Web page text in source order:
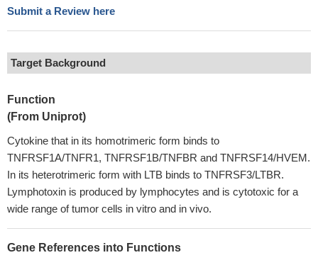
Submit a Review here
Target Background
Function
(From Uniprot)
Cytokine that in its homotrimeric form binds to
TNFRSF1A/TNFR1, TNFRSF1B/TNFBR and TNFRSF14/HVEM.
In its heterotrimeric form with LTB binds to TNFRSF3/LTBR.
Lymphotoxin is produced by lymphocytes and is cytotoxic for a
wide range of tumor cells in vitro and in vivo.
Gene References into Functions